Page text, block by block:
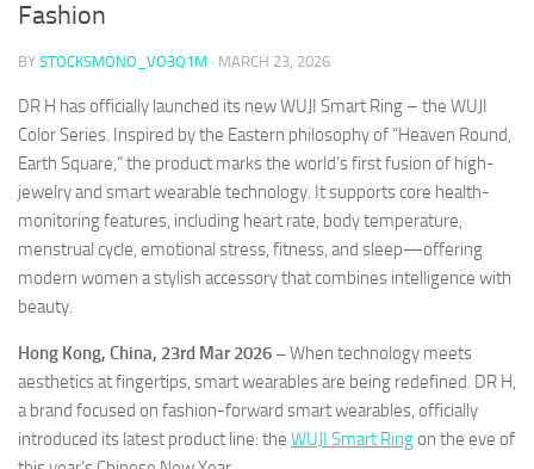
Fashion
BY STOCKSMONO_VO3Q1M · MARCH 23, 2026
DR H has officially launched its new WUJI Smart Ring – the WUJI
Color Series. Inspired by the Eastern philosophy of “Heaven Round,
Earth Square,” the product marks the world’s first fusion of high-
jewelry and smart wearable technology. It supports core health-
monitoring features, including heart rate, body temperature,
menstrual cycle, emotional stress, fitness, and sleep—offering
modern women a stylish accessory that combines intelligence with
beauty.
Hong Kong, China, 23rd Mar 2026 –When technology meets
aesthetics at fingertips, smart wearables are being redefined. DR H,
a brand focused on fashion-forward smart wearables, officially
introduced its latest product line: the WUJI Smart Ringon the eve of